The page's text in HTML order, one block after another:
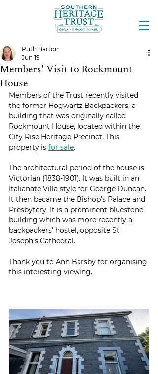
Members' Visit to Rockmount
House
Ruth Barton
Jun 19
Members of the Trust recently visited
the former Hogwartz Backpackers, a
building that was originally called
Rockmount House, located within the
City Rise Heritage Precinct. This
property is for sale.
The architectural period of the house is
Victorian (1838-1901). It was built in an
Italianate Villa style for George Duncan.
It then became the Bishop’s Palace and
Presbytery. It is a prominent bluestone
building which was more recently a
backpackers' hostel, opposite St
Joseph’s Cathedral.
Thank you to Ann Barsby for organising
this interesting viewing.